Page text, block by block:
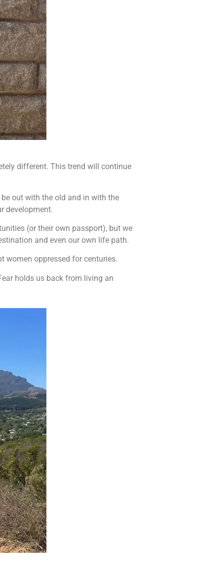
different. This trend will continue
be out with the old and in with the
development.
(or their own passport), but we
and even our own life path.
women oppressed for centuries.
holds us back from living an